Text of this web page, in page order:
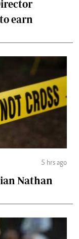
earn
5 hrs ago
Nathan